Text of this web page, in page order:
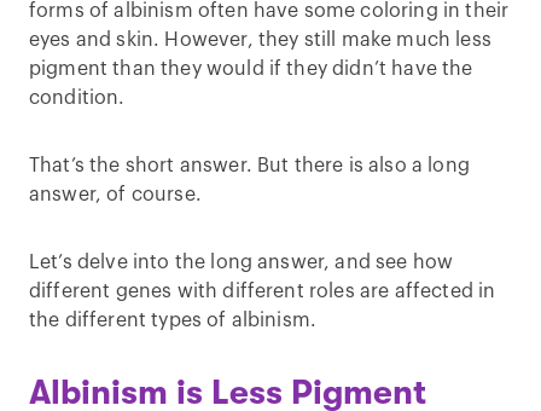
forms of albinism often have some coloring in their
eyes and skin. However, they still make much less
pigment than they would if they didn’t have the
condition.
That’s the short answer. But there is also a long
answer, of course.
Let’s delve into the long answer, and see how
different genes with different roles are affected in
the different types of albinism.
Albinism is Less Pigment